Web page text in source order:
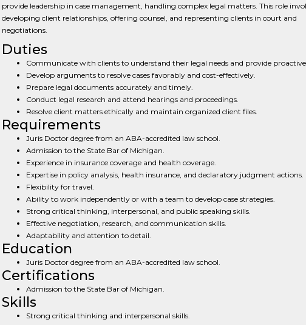
provide leadership in case management, handling complex legal matters. This role
developing client relationships, offering counsel, and representing clients in court and
negotiations.
Duties
Communicate with clients to understand their legal needs and provide proactive
Develop arguments to resolve cases favorably and cost-effectively.
Prepare legal documents accurately and timely.
Conduct legal research and attend hearings and proceedings.
Resolve client matters ethically and maintain organized client files.
Requirements
Juris Doctor degree from an ABA-accredited law school.
Admission to the State Bar of Michigan.
Experience in insurance coverage and health coverage.
Expertise in policy analysis, health insurance, and declaratory judgment actions.
Flexibility for travel.
Ability to work independently or with a team to develop case strategies.
Strong critical thinking, interpersonal, and public speaking skills.
Effective negotiation, research, and communication skills.
Adaptability and attention to detail.
Education
Juris Doctor degree from an ABA-accredited law school.
Certifications
Admission to the State Bar of Michigan.
Skills
Strong critical thinking and interpersonal skills.